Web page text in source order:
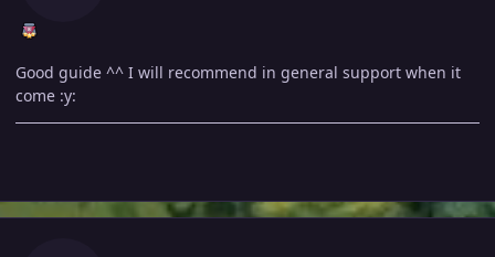
Good guide ^^ I will recommend in general support when it
come :y: